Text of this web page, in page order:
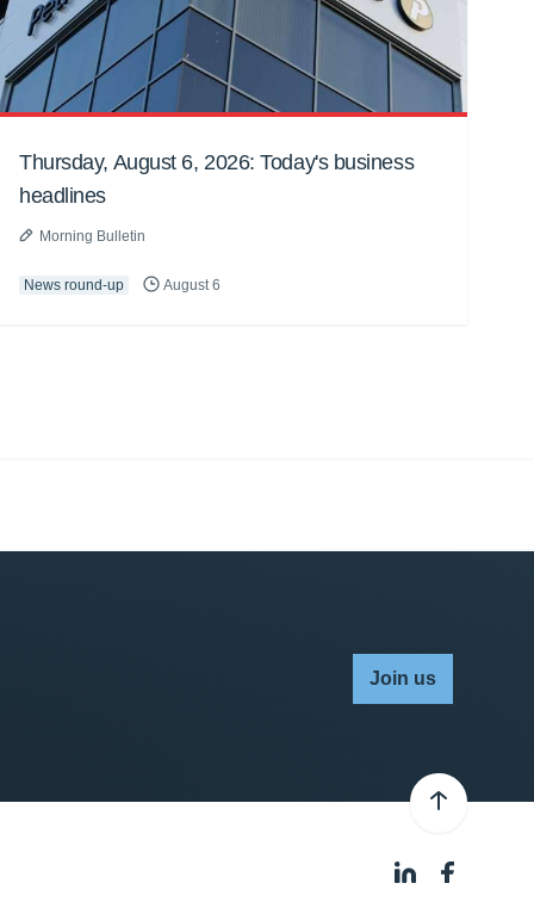
Thursday, August 6, 2026: Today's business
headlines
Morning Bulletin
News round-up August 6
Join us